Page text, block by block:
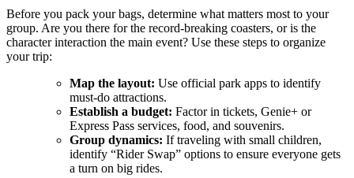
Before you pack your bags, determine what matters most to your
group. Are you there for the record-breaking coasters, or is the
character interaction the main event? Use these steps to organize
your trip:
Map the layout: Use official park apps to identify
must-do attractions.
Establish a budget: Factor in tickets, Genie+ or
Express Pass services, food, and souvenirs.
Group dynamics: If traveling with small children,
identify “Rider Swap” options to ensure everyone gets
a turn on big rides.